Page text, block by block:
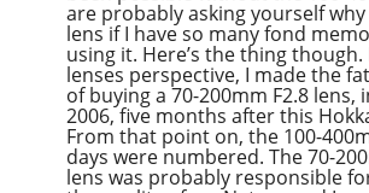
are probably asking yourself
lens if I have so many fond
using it. Here’s the thing
lenses perspective, I made the
of buying a 70-200mm F2.8 lens,
2006, five months after this
From that point on, the 100-
days were numbered. The 70-
lens was probably responsible